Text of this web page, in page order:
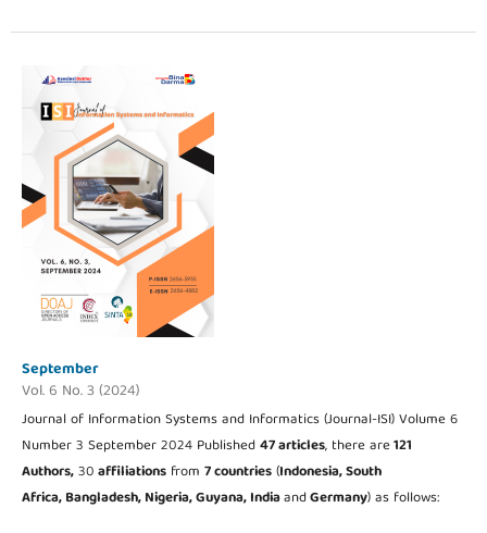
September
Vol. 6 No. 3 (2024)
Journal of Information Systems and Informatics (Journal-ISI) Volume 6
Number 3 September 2024 Published47 articles, there are121
Authors,30affiliationsfrom 7 countries(Indonesia, South
Africa, Bangladesh, Nigeria, Guyana, IndiaandGermany) as follows: